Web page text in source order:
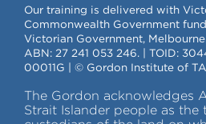
Our training is delivered with
Commonwealth Government
Victorian Government, Melbourne.
ABN: 27 241 053 246. | TOID:
00011G | © Gordon Institute of
The Gordon acknowledges
Strait Islander people as the